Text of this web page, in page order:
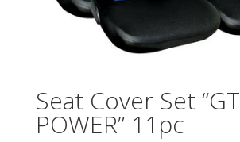
Seat Cover Set “GT
POWER” 11pc